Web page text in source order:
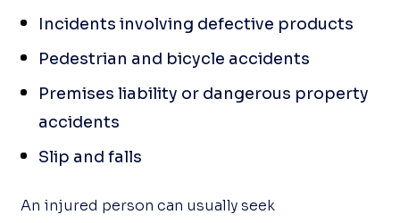
Incidents involving defective products
Pedestrian and bicycle accidents
Premises liability or dangerous property
accidents
Slip and falls
An injured person can usually seek